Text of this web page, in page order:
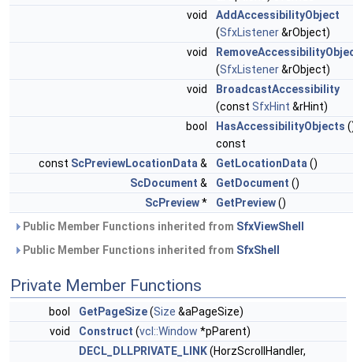
void
AddAccessibilityObject
(SfxListener&rObject)
void
(SfxListener&rObject)
void
BroadcastAccessibility
(const SfxHint &rHint)
bool
HasAccessibilityObjects
const
const ScPreviewLocationData& GetLocationData()
ScDocument & GetDocument ()
ScPreview* GetPreview()
Public Member Functions inherited from SfxViewShell
Public Member Functions inherited from SfxShell
Private Member Functions
bool GetPageSize(Size &aPageSize)
void
Construct (vcl::Window *pParent)
DECL_DLLPRIVATE_LINK(HorzScrollHandler,